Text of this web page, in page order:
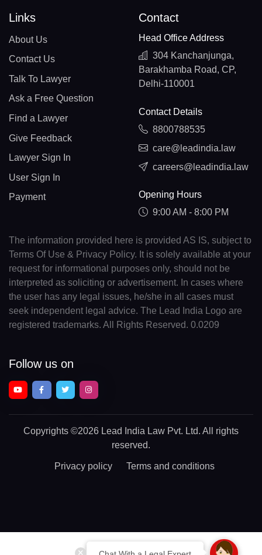
Links
About Us
Contact Us
Talk To Lawyer
Ask a Free Question
Find a Lawyer
Give Feedback
Lawyer Sign In
User Sign In
Payment
Contact
Head Office Address
304 Kanchanjunga,
Barakhamba Road, CP,
Delhi-110001
Contact Details
8800788535
care@leadindia.law
careers@leadindia.law
Opening Hours
9:00 AM - 8:00 PM
The information provided here is provided AS IS, subject to
Terms Of Use & Privacy Policy. It is solely available at your
request for informational purposes only, should not be
interpreted as soliciting or advertisement. In cases where
the user has any legal issues, he/she in all cases must
seek independent legal advice. The Lead India Logo are
registered trademarks. All Rights Reserved. 0.0209
Follow us on
Copyrights ©2026 Lead India Law Pvt. Ltd. All rights
reserved.
Privacy policy Terms and conditions